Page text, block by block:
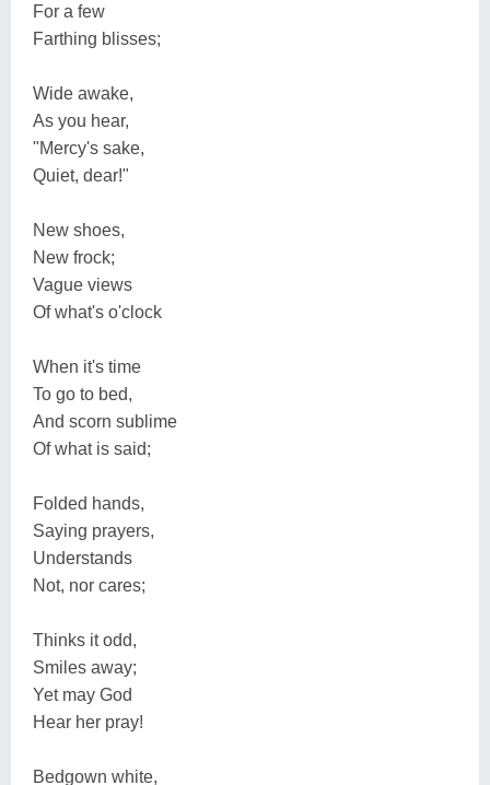
For a few
Farthing blisses;
Wide awake,
As you hear,
"Mercy's sake,
Quiet, dear!"
New shoes,
New frock;
Vague views
Of what's o'clock
When it's time
To go to bed,
And scorn sublime
Of what is said;
Folded hands,
Saying prayers,
Understands
Not, nor cares;
Thinks it odd,
Smiles away;
Yet may God
Hear her pray!
Bedgown white,